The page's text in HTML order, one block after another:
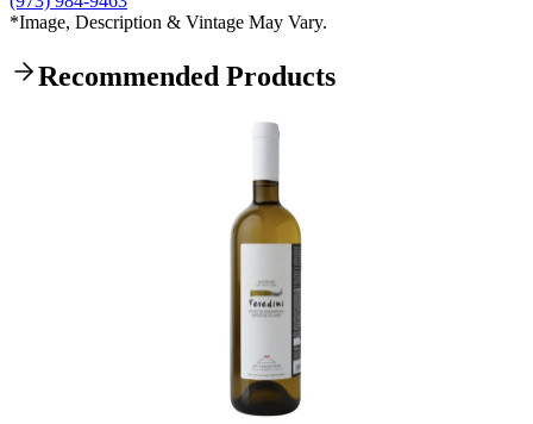
*Image, Description & Vintage May Vary.
Recommended Products